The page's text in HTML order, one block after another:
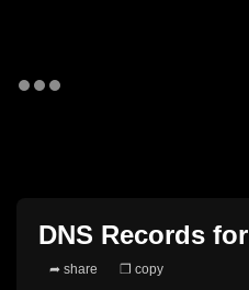
DNS Records for
➦ share ❐ copy